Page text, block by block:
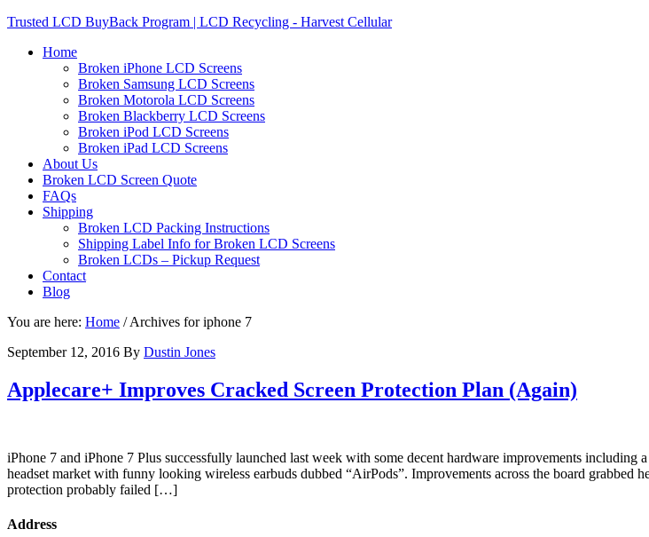
Trusted LCD BuyBack Program | LCD Recycling - Harvest Cellular
Home
Broken iPhone LCD Screens
Broken Samsung LCD Screens
Broken Motorola LCD Screens
Broken Blackberry LCD Screens
Broken iPod LCD Screens
Broken iPad LCD Screens
About Us
Broken LCD Screen Quote
FAQs
Shipping
Broken LCD Packing Instructions
Shipping Label Info for Broken LCD Screens
Broken LCDs – Pickup Request
Contact
Blog
You are here: Home /Archives for iphone 7
September 12, 2016 By Dustin Jones
Applecare+ Improves Cracked Screen Protection Plan (Again)
iPhone 7 and iPhone 7 Plus successfully launched last week with some decent hardware improvements
headset market with funny looking wireless earbuds dubbed “AirPods”. Improvements across the board
protection probably failed […]
Address